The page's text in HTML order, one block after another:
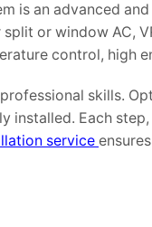
is an advanced
or window AC,
control, high
skills.
installed. Each
service